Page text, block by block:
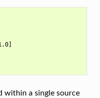
within a single source